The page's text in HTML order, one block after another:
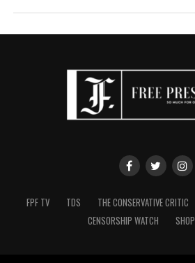
FPF TV TDS THE CONSERVATIVE CRITIC
CENSORSHIP WATCH
SHOP